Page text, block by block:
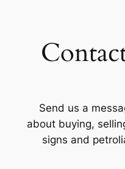
Send us a
about buying,
signs and